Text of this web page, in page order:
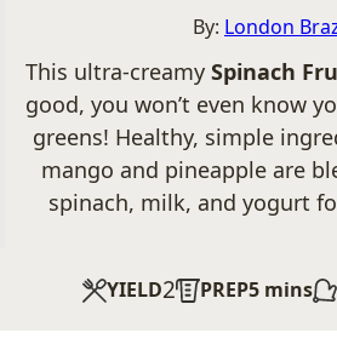
By: London
This ultra-creamy Spinach
good, you won’t even know
greens! Healthy, simple
mango and pineapple are
spinach, milk, and yogurt
YIELD2 PREP5 mins